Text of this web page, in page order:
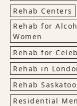
Rehab Centers
Rehab for
Women
Rehab for
Rehab in
Rehab
Residential